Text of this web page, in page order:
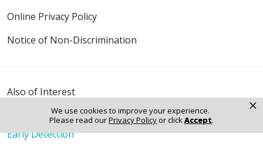
We use cookies to improve your experience.
Please read ourPrivacy Policyor clickAccept.
×
Online Privacy Policy
Notice of Non-Discrimination
Also of Interest
Avoid the Wrath of Winter: How to Combat Dry...
Preparing for Flu Season: Essential Tips
Early Detection